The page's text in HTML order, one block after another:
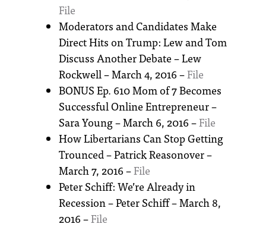
File
Moderators and Candidates Make
Direct Hits on Trump: Lew and Tom
Discuss Another Debate – Lew
Rockwell – March 4, 2016 –File
BONUS Ep. 610 Mom of 7 Becomes
Successful Online Entrepreneur –
Sara Young – March 6, 2016 –File
How Libertarians Can Stop Getting
Trounced – Patrick Reasonover –
March 7, 2016 –File
Peter Schiff: We’re Already in
Recession – Peter Schiff – March 8,
2016 –File